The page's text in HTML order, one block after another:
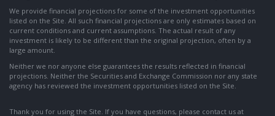
We provide financial projections for some of the investment opportunities
listed on the Site. All such financial projections are only estimates based on
current conditions and current assumptions. The actual result of any
investment is likely to be different than the original projection, often by a
large amount.
Neither we nor anyone else guarantees the results reflected in financial
projections. Neither the Securities and Exchange Commission nor any state
agency has reviewed the investment opportunities listed on the Site.
Thank you for using the Site. If you have questions, please contact us at